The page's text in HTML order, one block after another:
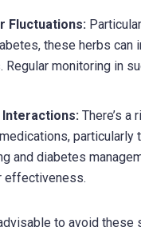
Fluctuations:
these herbs can
Regular monitoring in
There’s a
particularly
and diabetes
effectiveness.
to avoid these